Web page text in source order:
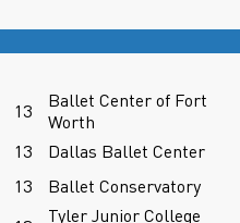
13
Ballet Center of Fort
Worth
13
Dallas Ballet Center
13
Ballet Conservatory
Tyler Junior College